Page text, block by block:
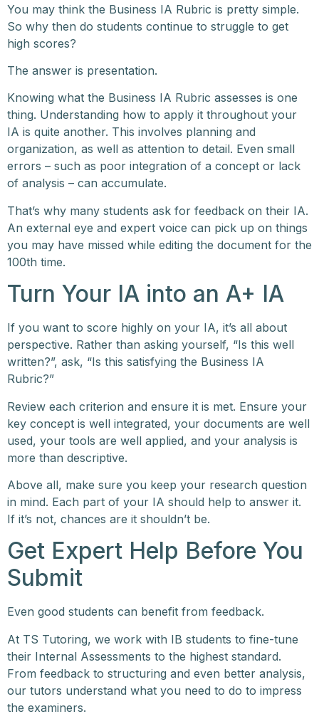
You may think the Business IA Rubric is pretty simple.
So why then do students continue to struggle to get
high scores?
The answer is presentation.
Knowing what the Business IA Rubric assesses is one
thing. Understanding how to apply it throughout your
IA is quite another. This involves planning and
organization, as well as attention to detail. Even small
errors – such as poor integration of a concept or lack
of analysis – can accumulate.
That’s why many students ask for feedback on their IA.
An external eye and expert voice can pick up on things
you may have missed while editing the document for the
100th time.
Turn Your IA into an A+ IA
If you want to score highly on your IA, it’s all about
perspective. Rather than asking yourself, “Is this well
written?”, ask, “Is this satisfying the Business IA
Rubric?”
Review each criterion and ensure it is met. Ensure your
key concept is well integrated, your documents are well
used, your tools are well applied, and your analysis is
more than descriptive.
Above all, make sure you keep your research question
in mind. Each part of your IA should help to answer it.
If it’s not, chances are it shouldn’t be.
Get Expert Help Before You
Submit
Even good students can benefit from feedback.
At TS Tutoring, we work with IB students to fine-tune
their Internal Assessments to the highest standard.
From feedback to structuring and even better analysis,
our tutors understand what you need to do to impress
the examiners.